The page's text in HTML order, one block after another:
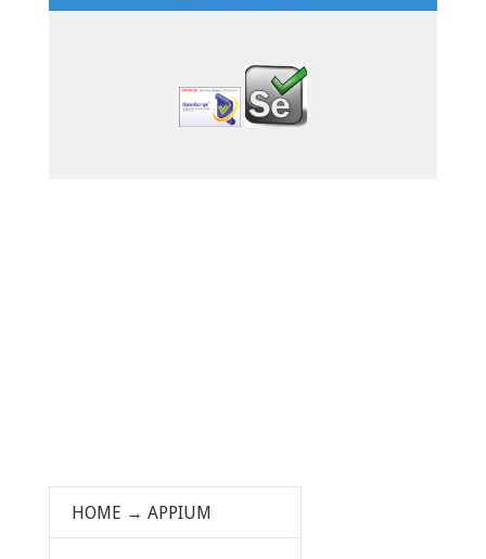
HOME → APPIUM